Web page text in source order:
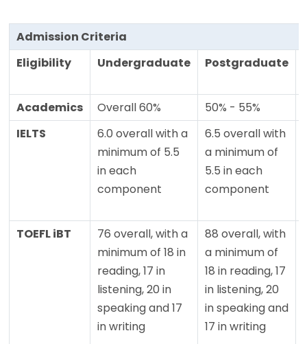
Admission Criteria
Eligibility
Undergraduate Postgraduate
Academics
Overall 60% 50% - 55%
IELTS
6.0 overall with a
minimum of 5.5
in each
component
6.5 overall with
a minimum of
5.5 in each
component
TOEFL iBT
76 overall, with a
minimum of 18 in
reading, 17 in
listening, 20 in
speaking and 17
in writing
88 overall, with
a minimum of
18 in reading, 17
in listening, 20
in speaking and
17 in writing